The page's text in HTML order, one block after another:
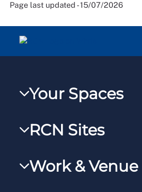
Page last updated - 15/07/2026
Your Spaces
RCNXtra
RCNi Profile
RCN Sites
RCNi
Work & Venue